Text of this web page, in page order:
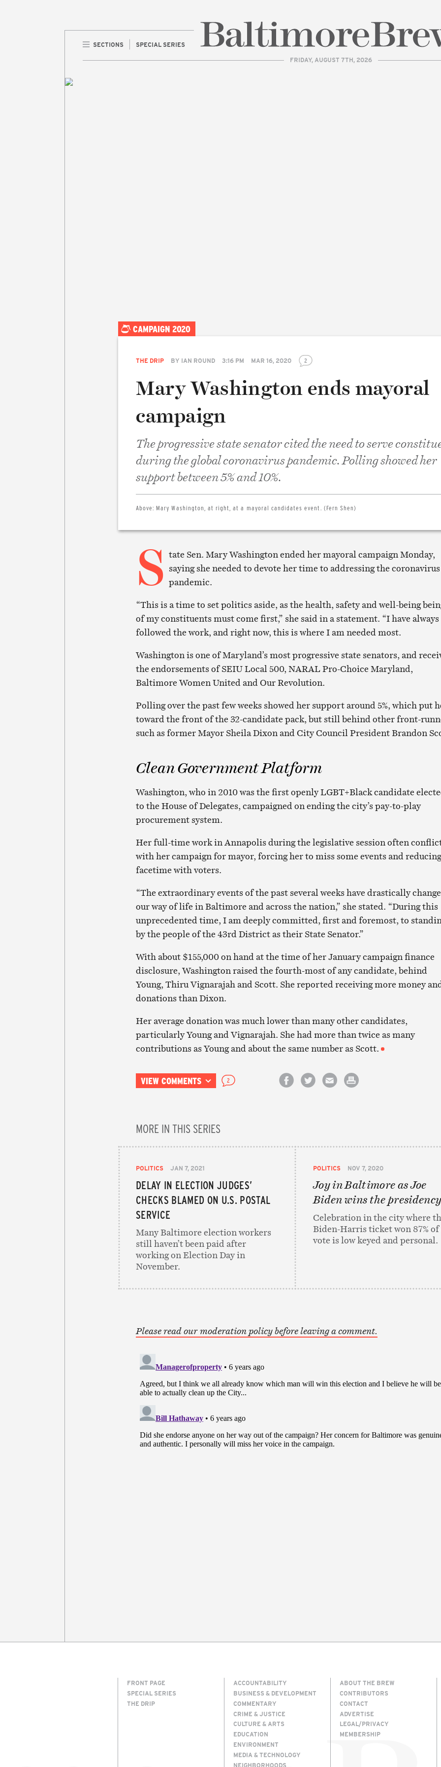
SECTIONS SPECIAL SERIES
FRIDAY, AUGUST 7TH, 2026
CAMPAIGN 2020
THE DRIP BY IAN ROUND 3:16 PM MAR 16, 2020 2
Mary Washington ends mayoral
campaign
The progressive state senator cited the need to serve
during the global coronavirus pandemic. Polling showed her
support between 5% and 10%.
Above: Mary Washington, at right, at a mayoral candidates event. (Fern Shen)
S tate Sen. Mary Washington ended her mayoral campaign Monday,
saying she needed to devote her time to addressing the coronavirus
pandemic.
“This is a time to set politics aside, as the health, safety and well-being
of my constituents must come first,” she said in a statement. “I have always
followed the work, and right now, this is where I am needed most.
Washington is one of Maryland’s most progressive state senators, and
the endorsements of SEIU Local 500, NARAL Pro-Choice Maryland,
Baltimore Women United and Our Revolution.
Polling over the past few weeks showed her support around 5%, which put
toward the front of the 32-candidate pack, but still behind other front-
such as former Mayor Sheila Dixon and City Council President Brandon
Clean Government Platform
Washington, who in 2010 was the first openly LGBT+Black candidate
to the House of Delegates, campaigned on ending the city’s pay-to-play
procurement system.
Her full-time work in Annapolis during the legislative session often
with her campaign for mayor, forcing her to miss some events and reducing
facetime with voters.
“The extraordinary events of the past several weeks have drastically
our way of life in Baltimore and across the nation,” she stated. “During this
unprecedented time, I am deeply committed, first and foremost, to
by the people of the 43rd District as their State Senator.”
With about $155,000 on hand at the time of her January campaign finance
disclosure, Washington raised the fourth-most of any candidate, behind
Young, Thiru Vignarajah and Scott. She reported receiving more money
donations than Dixon.
Her average donation was much lower than many other candidates,
particularly Young and Vignarajah. She had more than twice as many
contributions as Young and about the same number as Scott.
VIEW COMMENTS 2
MORE IN THIS SERIES
POLITICS JAN 7, 2021
DELAY IN ELECTION JUDGES’
CHECKS BLAMED ON U.S. POSTAL
SERVICE
Many Baltimore election workers
still haven’t been paid after
working on Election Day in
November.
POLITICS NOV 7, 2020
Joy in Baltimore as Joe
Biden wins the presidency
Celebration in the city where
Biden-Harris ticket won 87% of
vote is low keyed and personal.
Please read our moderation policy before leaving a comment.
FRONT PAGE
SPECIAL SERIES
THE DRIP
ACCOUNTABILITY
BUSINESS & DEVELOPMENT
COMMENTARY
CRIME & JUSTICE
CULTURE & ARTS
EDUCATION
ENVIRONMENT
MEDIA & TECHNOLOGY
NEIGHBORHOODS
ABOUT THE BREW
CONTRIBUTORS
CONTACT
ADVERTISE
LEGAL/PRIVACY
MEMBERSHIP